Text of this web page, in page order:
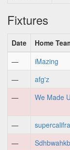
Fixtures
Date Home
—
iMazing
—
afg'z
—
We Made U
—
—